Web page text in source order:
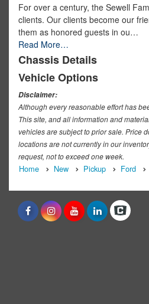
For over a century, the Sewell
clients. Our clients become our
them as honored guests in ou…
Read More…
Chassis Details
Vehicle Options
Disclaimer:
Although every reasonable effort has
This site, and all information and
vehicles are subject to prior sale. Price
locations are not currently in our
request, not to exceed one week.
Home New Pickup Ford